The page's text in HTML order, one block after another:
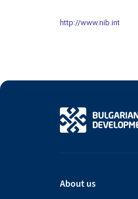
http://www.nib.int
About us